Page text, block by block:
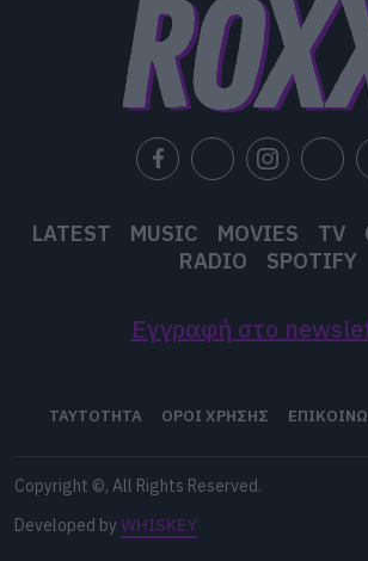
LATEST MUSIC MOVIES TV
RADIO
SPOTIFY
Εγγραφή στο
ΤΑΥΤΟΤΗΤΑ ΟΡΟΙ ΧΡΗΣΗΣ
Copyright ©, All Rights Reserved.
Developed by WHISKEY